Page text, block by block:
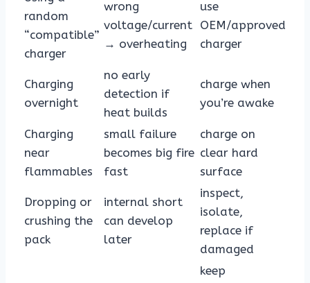
random
“compatible”
charger
wrong
voltage/current
→ overheating
use
OEM/approved
charger
Charging
overnight
no early
detection if
heat builds
charge when
you’re awake
Charging
near
flammables
small failure
becomes big fire
fast
charge on
clear hard
surface
Dropping or
crushing the
pack
internal short
can develop
later
inspect,
isolate,
replace if
damaged
keep